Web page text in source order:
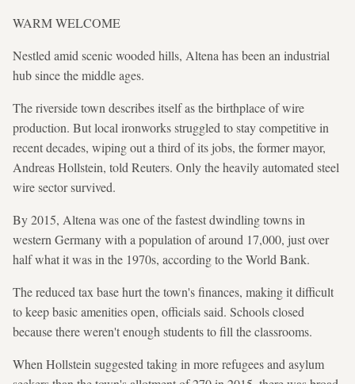
WARM WELCOME
Nestled amid scenic wooded hills, Altena has been an industrial
hub since the middle ages.
The riverside town describes itself as the birthplace of wire
production. But local ironworks struggled to stay competitive in
recent decades, wiping out a third of its jobs, the former mayor,
Andreas Hollstein, told Reuters. Only the heavily automated steel
wire sector survived.
By 2015, Altena was one of the fastest dwindling towns in
western Germany with a population of around 17,000, just over
half what it was in the 1970s, according to the World Bank.
The reduced tax base hurt the town's finances, making it difficult
to keep basic amenities open, officials said. Schools closed
because there weren't enough students to fill the classrooms.
When Hollstein suggested taking in more refugees and asylum